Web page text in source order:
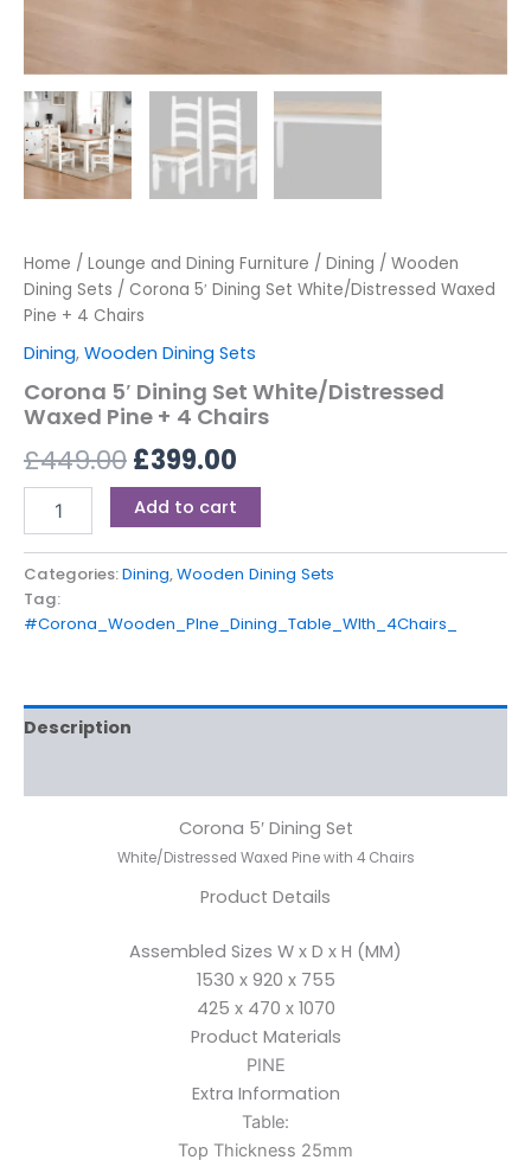
Home / Lounge and Dining Furniture / Dining / Wooden
Dining Sets / Corona 5′ Dining Set White/Distressed Waxed
Pine + 4 Chairs
Dining, Wooden Dining Sets
Corona 5′ Dining Set White/Distressed
Waxed Pine + 4 Chairs
£449.00£399.00
Add to cart
Categories:Dining,Wooden Dining Sets
Tag:
#Corona_Wooden_PIne_Dining_Table_WIth_4Chairs_
Description
Corona 5′ Dining Set
White/Distressed Waxed Pine with 4 Chairs
Product Details
Assembled Sizes W x D x H (MM)
1530 x 920 x 755
425 x 470 x 1070
Product Materials
PINE
Extra Information
Table:
Top Thickness 25mm